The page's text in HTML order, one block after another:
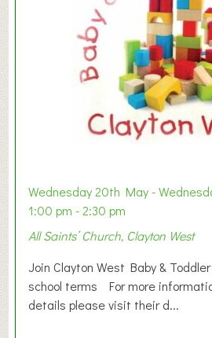
Wednesday 20th May -
1:00 pm - 2:30 pm
All Saints’ Church, Clayton West
Join Clayton West Baby &
school terms For more
details please visit their d...